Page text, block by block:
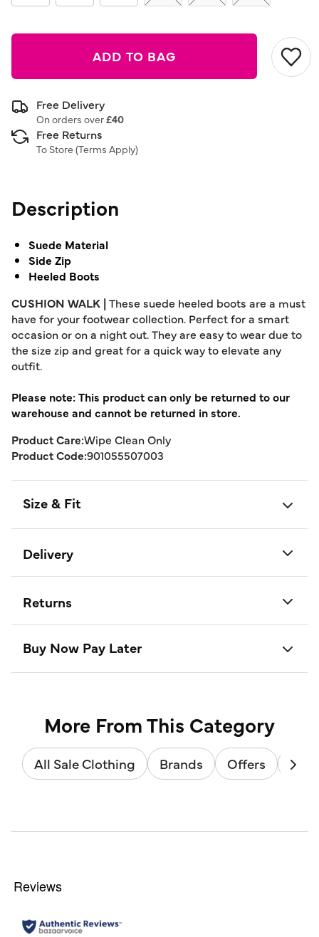
ADD TO BAG
Free Delivery
On orders over£40
Free Returns
To Store (Terms Apply)
Description
Suede Material
Side Zip
Heeled Boots
CUSHION WALK |These suede heeled boots are a must
have for your footwear collection. Perfect for a smart
occasion or on a night out. They are easy to wear due to
the size zip and great for a quick way to elevate any
outfit.
Please note: This product can only be returned to our
warehouse and cannot be returned in store.
Product Care:Wipe Clean Only
Product Code:901055507003
Size & Fit
Delivery
Returns
Buy Now Pay Later
More From This Category
All Sale Clothing Brands Offers